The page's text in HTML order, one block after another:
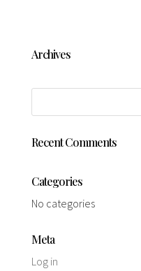
Archives
Recent Comments
Categories
No categories
Meta
Log in